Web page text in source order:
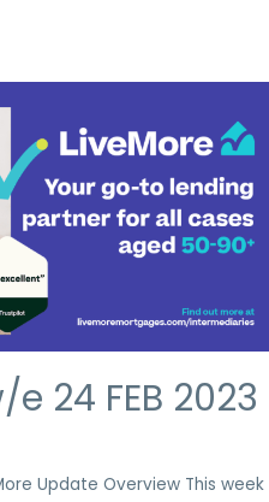
24 FEB 2023
Update Overview This week